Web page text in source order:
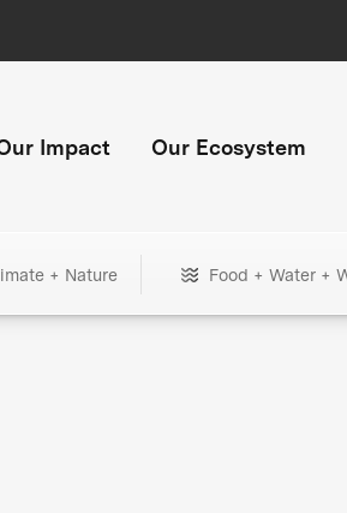
Impact Our Ecosystem
+ Nature Food + Water +